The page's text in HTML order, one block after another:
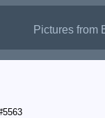
Pictures from